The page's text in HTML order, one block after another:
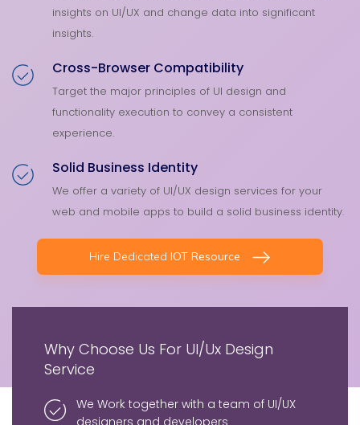
insights on UI/UX and change data into significant
insights.
Cross-Browser Compatibility
Target the major principles of UI design and
functionality execution to convey a consistent
experience.
Solid Business Identity
We offer a variety of UI/UX design services for your
web and mobile apps to build a solid business identity.
Hire DedicatedIOT Resource
Why Choose Us For UI/Ux Design
Service
We Work together with a team of UI/UX
designers and developers